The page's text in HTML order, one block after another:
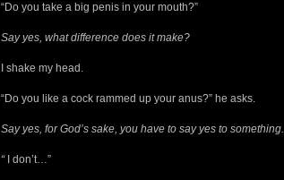
“Do you take a big penis in your mouth?”
Say yes, what difference does it make?
I shake my head.
“Do you like a cock rammed up your anus?” he asks.
Say yes, for God’s sake, you have to say yes to something.
“I don’t…”